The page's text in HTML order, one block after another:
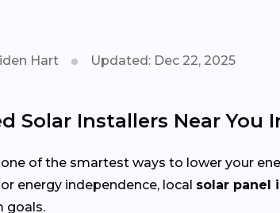
Hart Updated: Dec 22, 2025
Solar Installers Near You
of the smartest ways to lower your
energy independence, local solar panel
goals.